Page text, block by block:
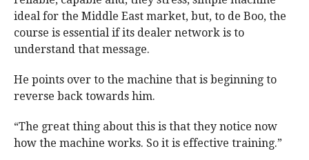
ideal for the Middle East market, but, to de Boo, the
course is essential if its dealer network is to
understand that message.
He points over to the machine that is beginning to
reverse back towards him.
“The great thing about this is that they notice now
how the machine works. So it is effective training.”